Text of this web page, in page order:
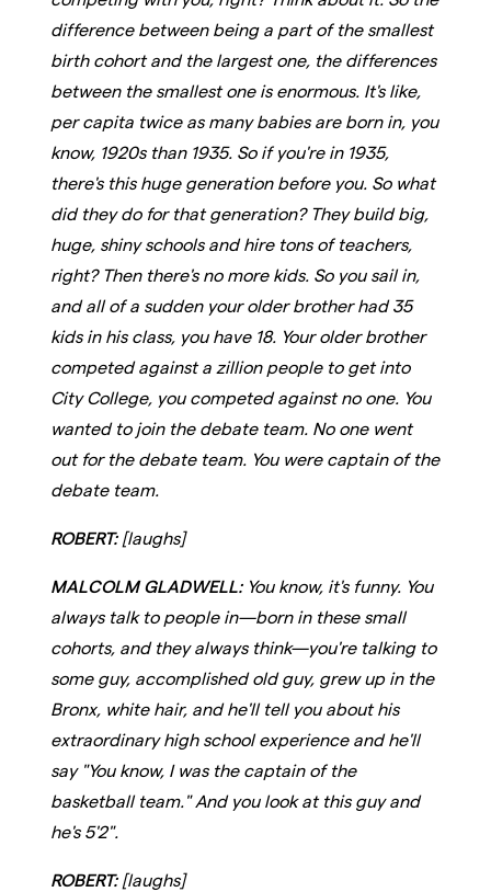
difference between being a part of the smallest
birth cohort and the largest one, the differences
between the smallest one is enormous. It's like,
per capita twice as many babies are born in, you
know, 1920s than 1935. So if you're in 1935,
there's this huge generation before you. So what
did they do for that generation? They build big,
huge, shiny schools and hire tons of teachers,
right? Then there's no more kids. So you sail in,
and all of a sudden your older brother had 35
kids in his class, you have 18. Your older brother
competed against a zillion people to get into
City College, you competed against no one. You
wanted to join the debate team. No one went
out for the debate team. You were captain of the
debate team.
ROBERT: [laughs]
MALCOLM GLADWELL: You know, it's funny. You
always talk to people in—born in these small
cohorts, and they always think—you're talking to
some guy, accomplished old guy, grew up in the
Bronx, white hair, and he'll tell you about his
extraordinary high school experience and he'll
say "You know, I was the captain of the
basketball team." And you look at this guy and
he's 5'2".
ROBERT: [laughs]